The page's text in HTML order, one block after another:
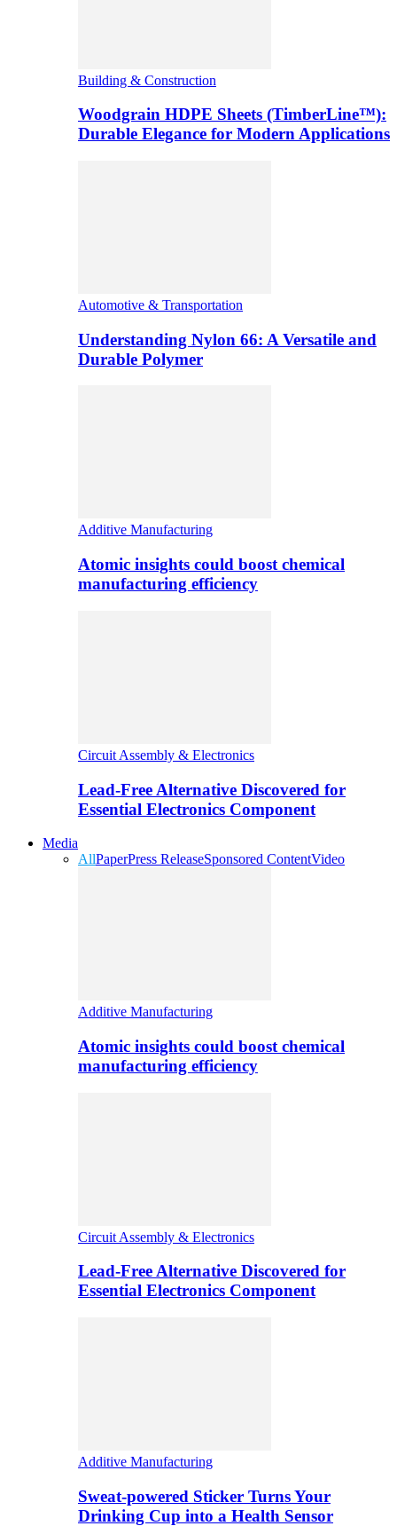
Building & Construction
Woodgrain HDPE Sheets (TimberLine™):
Durable Elegance for Modern Applications
Automotive & Transportation
Understanding Nylon 66: A Versatile and
Durable Polymer
Additive Manufacturing
Atomic insights could boost chemical
manufacturing efficiency
Circuit Assembly & Electronics
Lead-Free Alternative Discovered for
Essential Electronics Component
Media
AllPaperPress ReleaseSponsored ContentVideo
Additive Manufacturing
Atomic insights could boost chemical
manufacturing efficiency
Circuit Assembly & Electronics
Lead-Free Alternative Discovered for
Essential Electronics Component
Additive Manufacturing
Sweat-powered Sticker Turns Your
Drinking Cup into a Health Sensor